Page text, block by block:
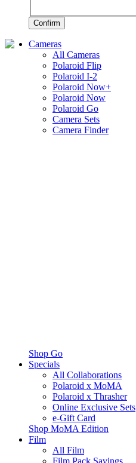
Confirm
Cameras
All Cameras
Polaroid Flip
Polaroid I-2
Polaroid Now+
Polaroid Now
Polaroid Go
Camera Sets
Camera Finder
Shop Go
Specials
All Collaborations
Polaroid x MoMA
Polaroid x Thrasher
Online Exclusive Sets
e-Gift Card
Shop MoMA Edition
Film
All Film
Film Pack Savings